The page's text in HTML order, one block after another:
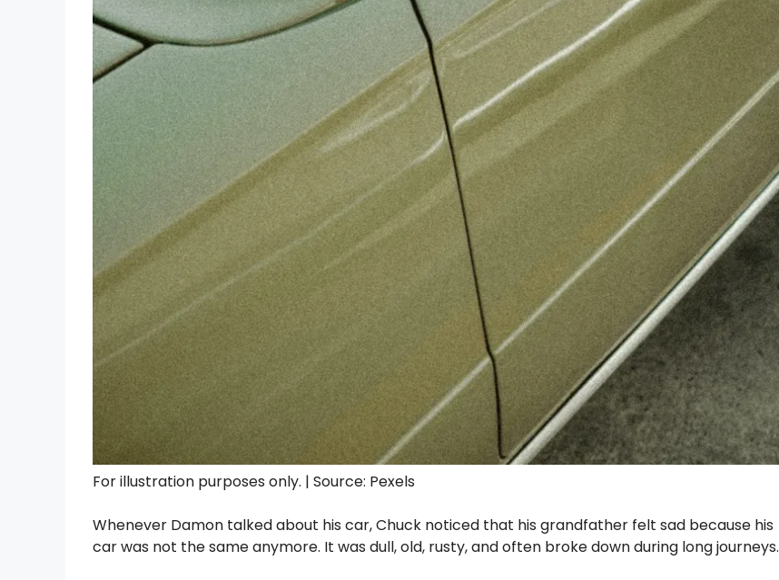
For illustration purposes only. | Source: Pexels
Whenever Damon talked about his car, Chuck noticed that his grandfather felt sad because his
car was not the same anymore. It was dull, old, rusty, and often broke down during long journeys.